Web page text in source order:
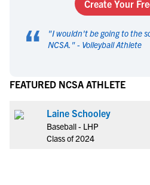
Create Your
“ "I wouldn't be going to the
NCSA. " - Volleyball Athlete
FEATURED NCSA ATHLETE
Laine Schooley
Baseball - LHP
Class of 2024